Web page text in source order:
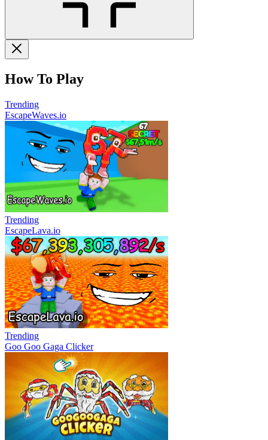
How To Play
Trending
EscapeWaves.io
Trending
EscapeLava.io
Trending
Goo Goo Gaga Clicker